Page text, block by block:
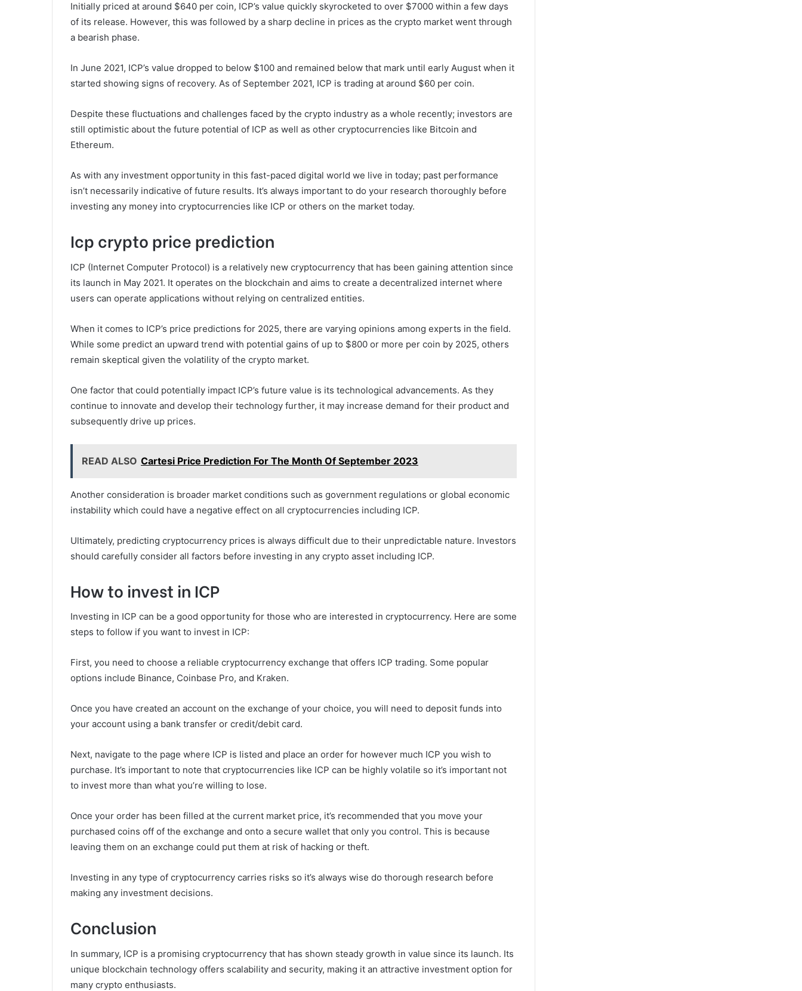
Initially priced at around $640 per coin, ICP’s value quickly skyrocketed to over $7000 within a few days
of its release. However, this was followed by a sharp decline in prices as the crypto market went through
a bearish phase.
In June 2021, ICP’s value dropped to below $100 and remained below that mark until early August when it
started showing signs of recovery. As of September 2021, ICP is trading at around $60 per coin.
Despite these fluctuations and challenges faced by the crypto industry as a whole recently; investors are
still optimistic about the future potential of ICP as well as other cryptocurrencies like Bitcoin and
Ethereum.
As with any investment opportunity in this fast-paced digital world we live in today; past performance
isn’t necessarily indicative of future results. It’s always important to do your research thoroughly before
investing any money into cryptocurrencies like ICP or others on the market today.
Icp crypto price prediction
ICP (Internet Computer Protocol) is a relatively new cryptocurrency that has been gaining attention since
its launch in May 2021. It operates on the blockchain and aims to create a decentralized internet where
users can operate applications without relying on centralized entities.
When it comes to ICP’s price predictions for 2025, there are varying opinions among experts in the field.
While some predict an upward trend with potential gains of up to $800 or more per coin by 2025, others
remain skeptical given the volatility of the crypto market.
One factor that could potentially impact ICP’s future value is its technological advancements. As they
continue to innovate and develop their technology further, it may increase demand for their product and
subsequently drive up prices.
READ ALSO Cartesi Price Prediction For The Month Of September 2023
Another consideration is broader market conditions such as government regulations or global economic
instability which could have a negative effect on all cryptocurrencies including ICP.
Ultimately, predicting cryptocurrency prices is always difficult due to their unpredictable nature. Investors
should carefully consider all factors before investing in any crypto asset including ICP.
How to invest in ICP
Investing in ICP can be a good opportunity for those who are interested in cryptocurrency. Here are some
steps to follow if you want to invest in ICP:
First, you need to choose a reliable cryptocurrency exchange that offers ICP trading. Some popular
options include Binance, Coinbase Pro, and Kraken.
Once you have created an account on the exchange of your choice, you will need to deposit funds into
your account using a bank transfer or credit/debit card.
Next, navigate to the page where ICP is listed and place an order for however much ICP you wish to
purchase. It’s important to note that cryptocurrencies like ICP can be highly volatile so it’s important not
to invest more than what you’re willing to lose.
Once your order has been filled at the current market price, it’s recommended that you move your
purchased coins off of the exchange and onto a secure wallet that only you control. This is because
leaving them on an exchange could put them at risk of hacking or theft.
Investing in any type of cryptocurrency carries risks so it’s always wise do thorough research before
making any investment decisions.
Conclusion
In summary, ICP is a promising cryptocurrency that has shown steady growth in value since its launch. Its
unique blockchain technology offers scalability and security, making it an attractive investment option for
many crypto enthusiasts.